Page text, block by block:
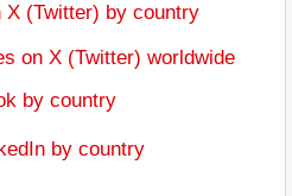
X (Twitter) by country
X (Twitter) worldwide
by country
by country